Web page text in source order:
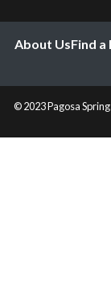
About UsFind a
© 2023 Pagosa